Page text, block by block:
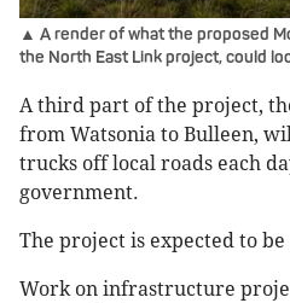
▲ A render of what the proposed
the North East Link project, could
A third part of the project,
from Watsonia to Bulleen,
trucks off local roads each
government.
The project is expected to
Work on infrastructure